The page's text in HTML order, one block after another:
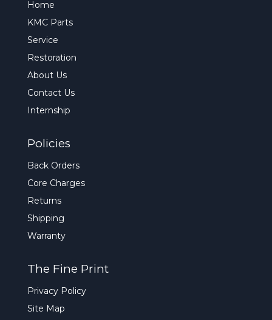
Home
KMC Parts
Service
Restoration
About Us
Contact Us
Internship
Policies
Back Orders
Core Charges
Returns
Shipping
Warranty
The Fine Print
Privacy Policy
Site Map